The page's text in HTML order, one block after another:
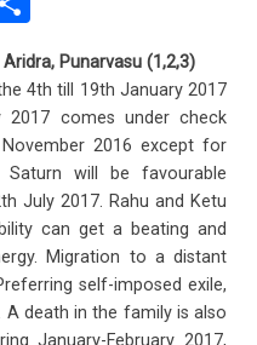
h
ar
e
Punarvasu (1,2,3)
4th till 19th January 2017
2017 comes under check
2016 except for
will be favourable
July 2017. Rahu and Ketu
can get a beating and
Migration to a distant
self-imposed exile,
death in the family is also